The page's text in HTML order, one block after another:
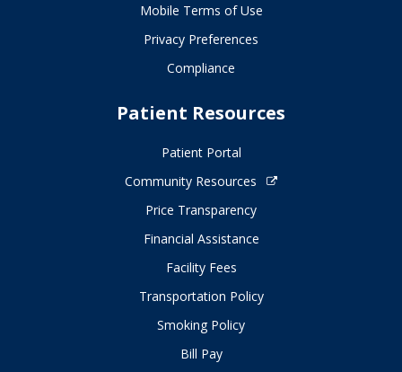
Mobile Terms of Use
Privacy Preferences
Compliance
Patient Resources
Patient Portal
Community Resources
Price Transparency
Financial Assistance
Facility Fees
Transportation Policy
Smoking Policy
Bill Pay